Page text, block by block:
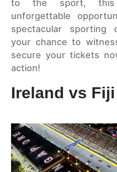
to the sport,
unforgettable
spectacular sporting
your chance to
secure your tickets
action!
Ireland vs Fiji